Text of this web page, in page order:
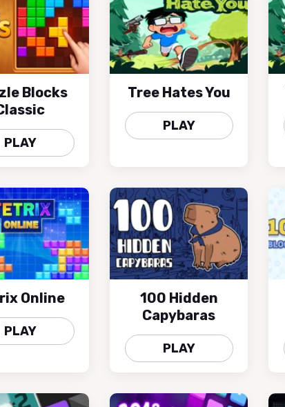
Blocks
PLAY
Tree Hates You
PLAY
Online
PLAY
100 Hidden
Capybaras
PLAY